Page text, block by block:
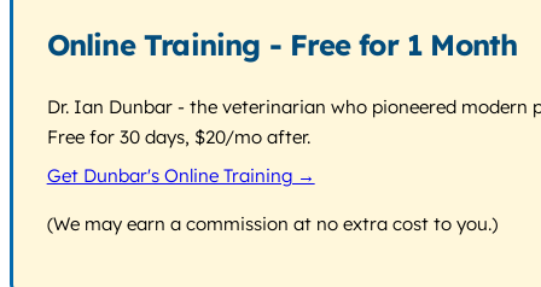
Online Training - Free for 1 Month
Dr. Ian Dunbar - the veterinarian who pioneered
Free for 30 days, $20/mo after.
Get Dunbar's Online Training →
(We may earn a commission at no extra cost to you.)